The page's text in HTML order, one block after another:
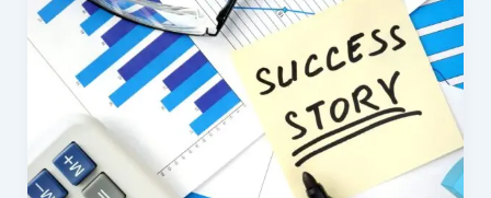
Stories:
Startups
That
Began
with
Less
Than
INR